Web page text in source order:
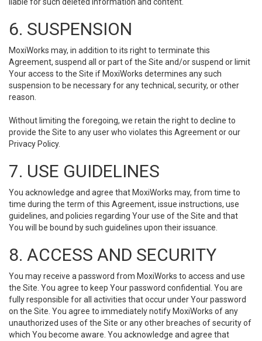
6. SUSPENSION
MoxiWorks may, in addition to its right to terminate this
Agreement, suspend all or part of the Site and/or suspend or limit
Your access to the Site if MoxiWorks determines any such
suspension to be necessary for any technical, security, or other
reason.
Without limiting the foregoing, we retain the right to decline to
provide the Site to any user who violates this Agreement or our
Privacy Policy.
7. USE GUIDELINES
You acknowledge and agree that MoxiWorks may, from time to
time during the term of this Agreement, issue instructions, use
guidelines, and policies regarding Your use of the Site and that
You will be bound by such guidelines upon their issuance.
8. ACCESS AND SECURITY
You may receive a password from MoxiWorks to access and use
the Site. You agree to keep Your password confidential. You are
fully responsible for all activities that occur under Your password
on the Site. You agree to immediately notify MoxiWorks of any
unauthorized uses of the Site or any other breaches of security of
which You become aware. You acknowledge and agree that